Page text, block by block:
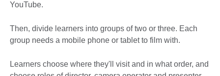
YouTube.
Then, divide learners into groups of two or three. Each
group needs a mobile phone or tablet to film with.
Learners choose where they'll visit and in what order, and